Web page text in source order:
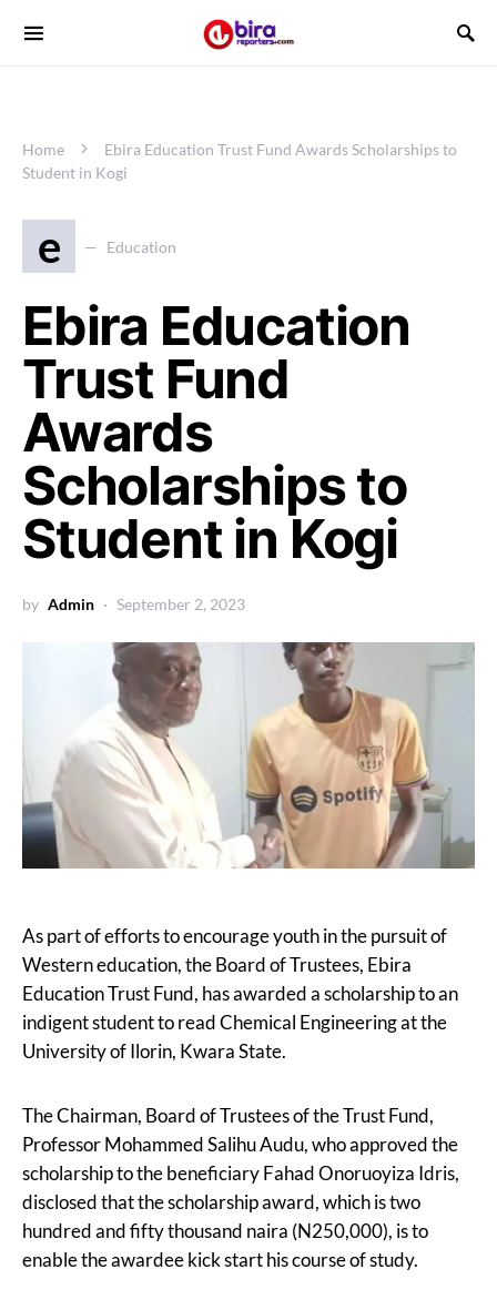
Home
Ebira Education Trust Fund Awards Scholarships to
Student in Kogi
e Education
Ebira Education
Trust Fund
Awards
Scholarships to
Student in Kogi
by Admin September 2, 2023
As part of efforts to encourage youth in the pursuit of
Western education, the Board of Trustees, Ebira
Education Trust Fund, has awarded a scholarship to an
indigent student to read Chemical Engineering at the
University of Ilorin, Kwara State.
The Chairman, Board of Trustees of the Trust Fund,
Professor Mohammed Salihu Audu, who approved the
scholarship to the beneficiary Fahad Onoruoyiza Idris,
disclosed that the scholarship award, which is two
hundred and fifty thousand naira (N250,000), is to
enable the awardee kick start his course of study.